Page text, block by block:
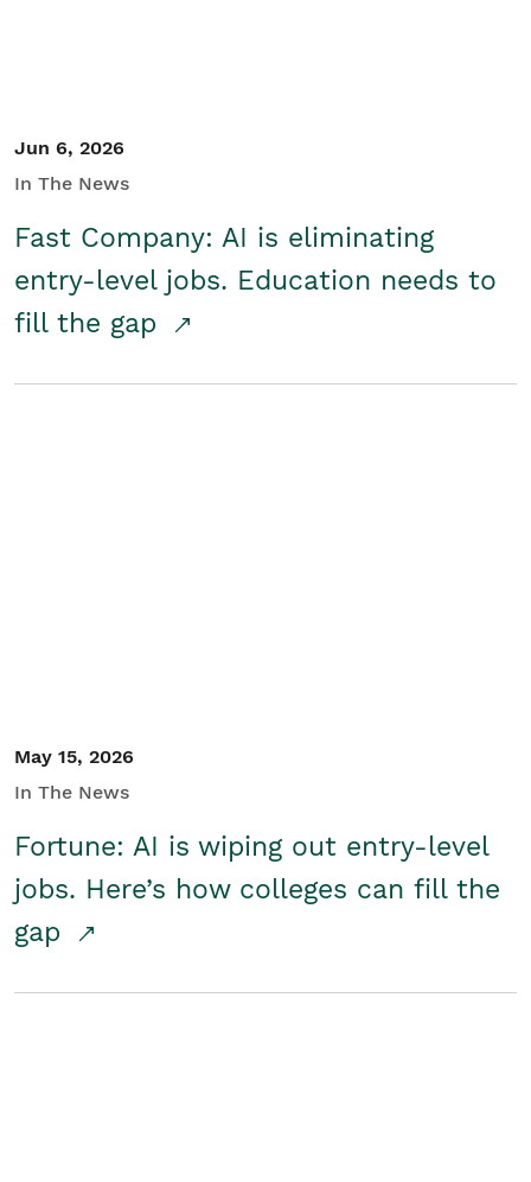
Jun 6, 2026
In The News
Fast Company: AI is eliminating
entry-level jobs. Education needs to
fill the gap
May 15, 2026
In The News
Fortune: AI is wiping out entry-level
jobs. Here’s how colleges can fill the
gap